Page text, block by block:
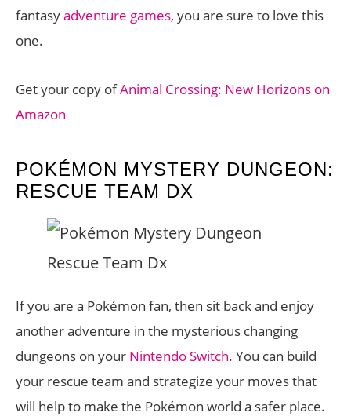
fantasyadventure games, you are sure to love this
one.
Get your copy ofAnimal Crossing: New Horizons on
Amazon
POKÉMON MYSTERY DUNGEON:
RESCUE TEAM DX
If you are a Pokémon fan, then sit back and enjoy
another adventure in the mysterious changing
dungeons on your Nintendo Switch. You can build
your rescue team and strategize your moves that
will help to make the Pokémon world a safer place.